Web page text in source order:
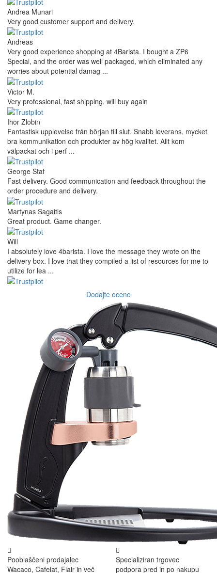
Andrea Munari
Very good customer support and delivery.
Andreas
Very good experience shopping at 4Barista. I bought a ZP6
Special, and the order was well packaged, which eliminated any
worries about potential damag ...
Victor M.
Very professional, fast shipping, will buy again
Ihor Zlobin
Fantastisk upplevelse från början till slut. Snabb leverans, mycket
bra kommunikation och produkter av hög kvalitet. Allt kom
välpackat och i perf ...
George Staf
Fast delivery. Good communication and feedback throughout the
order procedure and delivery.
Martynas Sagaitis
Great product. Game changer.
Will
I absolutely love 4barista. I love the message they wrote on the
delivery box. I love that they compiled a list of resources for me to
utilize for lea ...
Dodajte oceno
Pooblaščeni prodajalec
Wacaco, Cafelat, Flair in več
Specializiran trgovec
podpora pred in po nakupu